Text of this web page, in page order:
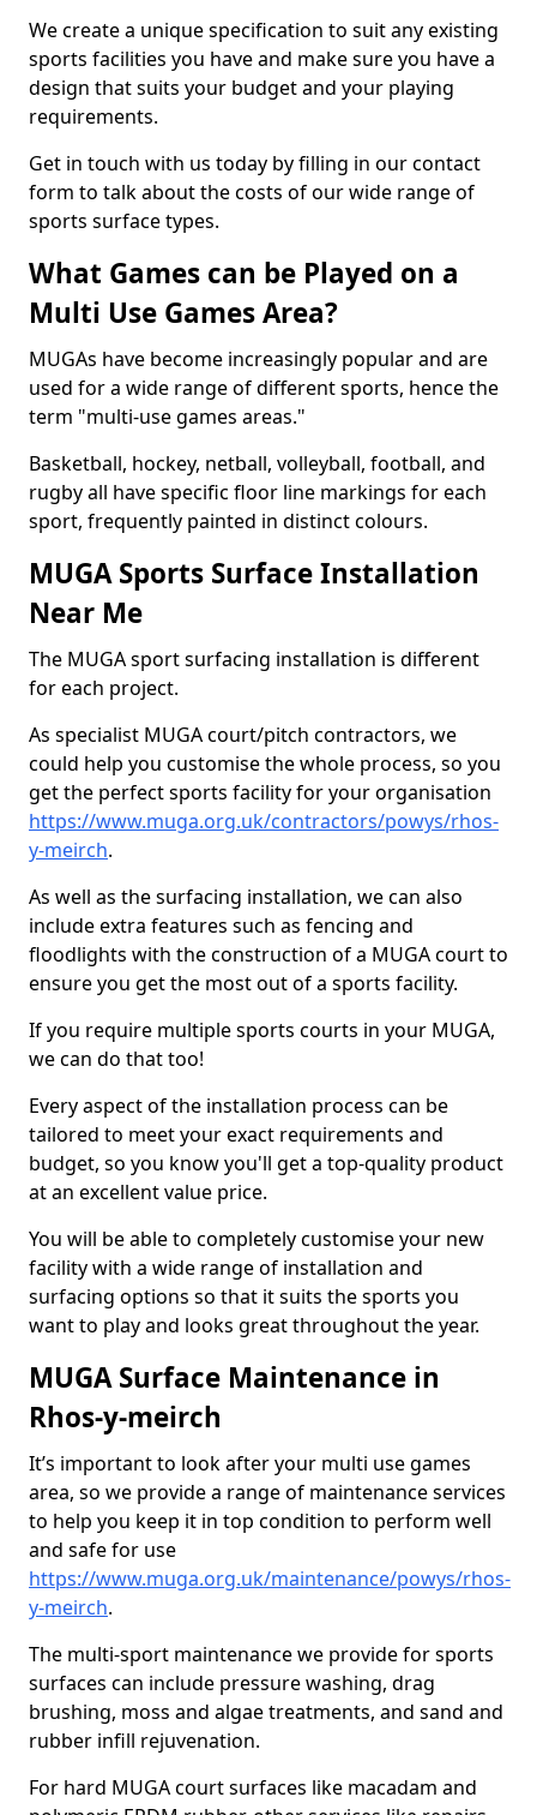
We create a unique specification to suit any existing
sports facilities you have and make sure you have a
design that suits your budget and your playing
requirements.
Get in touch with us today by filling in our contact
form to talk about the costs of our wide range of
sports surface types.
What Games can be Played on a
Multi Use Games Area?
MUGAs have become increasingly popular and are
used for a wide range of different sports, hence the
term "multi-use games areas."
Basketball, hockey, netball, volleyball, football, and
rugby all have specific floor line markings for each
sport, frequently painted in distinct colours.
MUGA Sports Surface Installation
Near Me
The MUGA sport surfacing installation is different
for each project.
As specialist MUGA court/pitch contractors, we
could help you customise the whole process, so you
get the perfect sports facility for your organisation
https://www.muga.org.uk/contractors/powys/rhos-
y-meirch.
As well as the surfacing installation, we can also
include extra features such as fencing and
floodlights with the construction of a MUGA court to
ensure you get the most out of a sports facility.
If you require multiple sports courts in your MUGA,
we can do that too!
Every aspect of the installation process can be
tailored to meet your exact requirements and
budget, so you know you'll get a top-quality product
at an excellent value price.
You will be able to completely customise your new
facility with a wide range of installation and
surfacing options so that it suits the sports you
want to play and looks great throughout the year.
MUGA Surface Maintenance in
Rhos-y-meirch
It’s important to look after your multi use games
area, so we provide a range of maintenance services
to help you keep it in top condition to perform well
and safe for use
https://www.muga.org.uk/maintenance/powys/rhos-
y-meirch.
The multi-sport maintenance we provide for sports
surfaces can include pressure washing, drag
brushing, moss and algae treatments, and sand and
rubber infill rejuvenation.
For hard MUGA court surfaces like macadam and